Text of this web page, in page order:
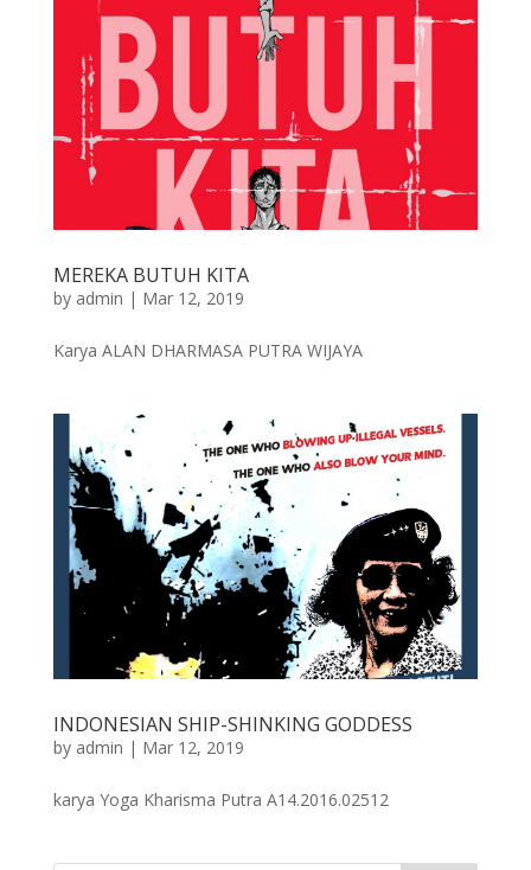
MEREKA BUTUH KITA
by admin | Mar 12, 2019
Karya ALAN DHARMASA PUTRA WIJAYA
INDONESIAN SHIP-SHINKING GODDESS
by admin | Mar 12, 2019
karya Yoga Kharisma Putra A14.2016.02512